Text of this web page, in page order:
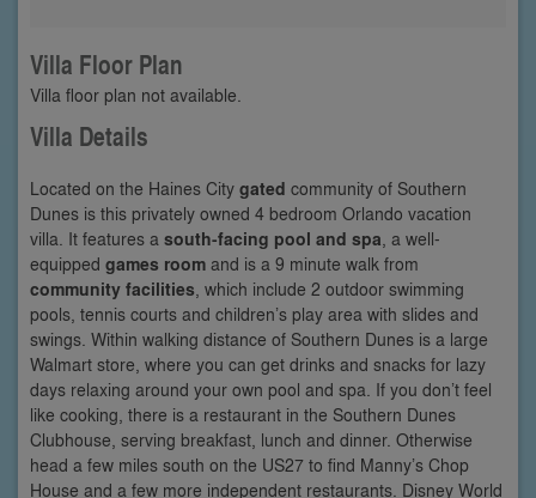
Villa Floor Plan
Villa floor plan not available.
Villa Details
Located on the Haines City gated community of Southern
Dunes is this privately owned 4 bedroom Orlando vacation
villa. It features a south-facing pool and spa , a well-
equipped games room and is a 9 minute walk from
community facilities , which include 2 outdoor swimming
pools, tennis courts and children’s play area with slides and
swings. Within walking distance of Southern Dunes is a large
Walmart store, where you can get drinks and snacks for lazy
days relaxing around your own pool and spa. If you don’t feel
like cooking, there is a restaurant in the Southern Dunes
Clubhouse, serving breakfast, lunch and dinner. Otherwise
head a few miles south on the US27 to find Manny’s Chop
House and a few more independent restaurants. Disney World